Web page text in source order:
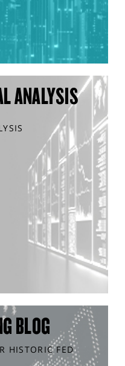
ANALYSIS
BLOG
HISTORIC FED